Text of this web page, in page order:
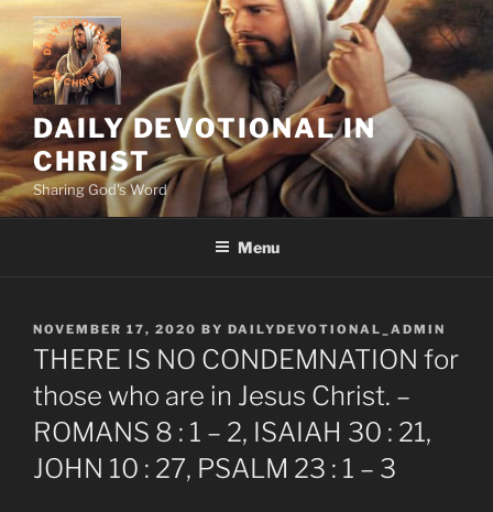
Skip
content
DAILY DEVOTIONAL IN
CHRIST
Sharing God's Word
Menu
POSTED
ON
NOVEMBER 17, 2020 BY DAILYDEVOTIONAL_ADMIN
THERE IS NO CONDEMNATION for
those who are in Jesus Christ. –
ROMANS 8 : 1 – 2, ISAIAH 30 : 21,
JOHN 10 : 27, PSALM 23 : 1 – 3